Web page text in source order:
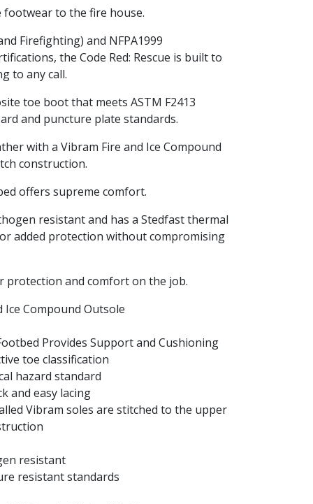
footwear to the fire house.
Firefighting) and NFPA1999
the Code Red: Rescue is built to
to any call.
toe boot that meets ASTM F2413
and puncture plate standards.
with a Vibram Fire and Ice Compound
construction.
offers supreme comfort.
resistant and has a Stedfast thermal
added protection without compromising
protection and comfort on the job.
Ice Compound Outsole
Provides Support and Cushioning
toe classification
hazard standard
and easy lacing
Vibram soles are stitched to the upper
resistant
resistant standards